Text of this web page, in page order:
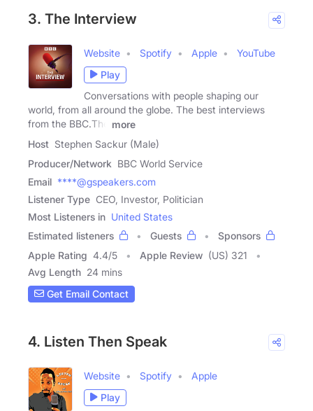
3. The Interview
Website Spotify Apple
YouTube
Play
Conversations with people shaping our
world, from all around the globe. The best interviews
from the BBC.The
more
Host Stephen Sackur (Male)
Producer/Network BBC World Service
Email ****@gspeakers.com
Listener Type CEO, Investor, Politician
Most Listeners in United States
Estimated listeners
Guests
Sponsors
Apple Rating 4.4/5 Apple Review (US) 321
Avg Length 24 mins
Get Email Contact
4. Listen Then Speak
Website Spotify
Apple
Play